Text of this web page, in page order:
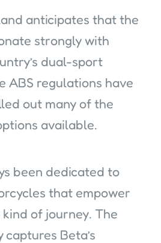
anticipates that the
strongly with
dual-sport
ABS regulations have
out many of the
available.
been dedicated to
that empower
of journey. The
Beta’s